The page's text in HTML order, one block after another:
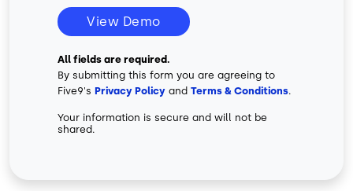
View Demo
All fields are required.
By submitting this form you are agreeing to
Five9's Privacy Policy and Terms & Conditions.
Your information is secure and will not be
shared.